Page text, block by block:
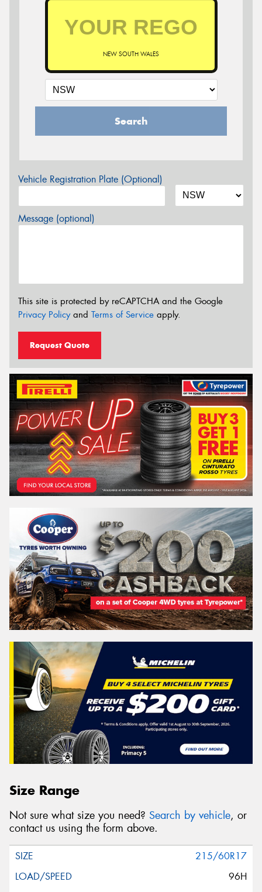
NEW SOUTH WALES
Search
Vehicle Registration Plate (Optional)
Message (optional)
This site is protected by reCAPTCHA and the Google
Privacy Policyand Terms of Service apply.
Request Quote
Size Range
Not sure what size you need? Search by vehicle, or
contact us using the form above.
215/60R17
96H